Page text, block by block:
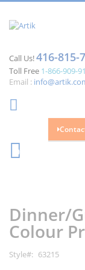
Call Us!416-815-
Toll Free 1-866-909-
Email :
0
end
of
the
gallery
beginning
of
the
gallery
Dinner/
Colour
Style
63215